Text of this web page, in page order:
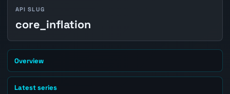
API SLUG
core_inflation
Overview
Latest series